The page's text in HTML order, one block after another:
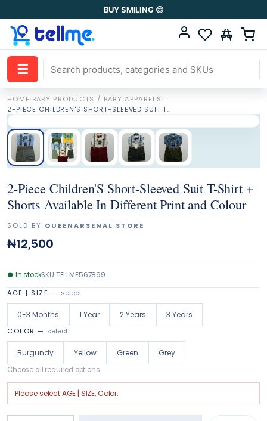
BUY SMILING 😊
☰
HOME·BABY PRODUCTS / BABY APPARELS·
2-PIECE CHILDREN'S SHORT-SLEEVED SUIT T-SHIRT + SHORTS AVAILABLE IN DIFFERENT PRINT AND COLOUR
2-Piece Children'S Short-Sleeved Suit T-Shirt +
Shorts Available In Different Print and Colour
SOLD BY QUEENARSENAL STORE
₦12,500
● In stockSKU TELLME567899
AGE | SIZE — select
0-3 Months 1 Year 2 Years 3 Years
COLOR — select
Burgundy Yellow Green Grey
Choose all required options
Please selectAGE | SIZE, Color.